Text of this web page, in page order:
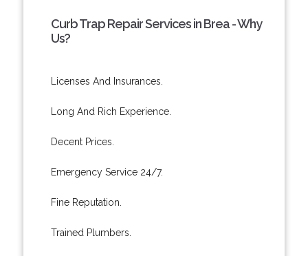
Curb Trap Repair Services in Brea - Why
Us?
Licenses And Insurances.
Long And Rich Experience.
Decent Prices.
Emergency Service 24/7.
Fine Reputation.
Trained Plumbers.